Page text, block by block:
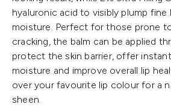
hyaluronic acid to visibly plump fine
moisture. Perfect for those prone
cracking, the balm can be applied
protect the skin barrier, offer
moisture and improve overall lip
over your favourite lip colour for a
sheen.